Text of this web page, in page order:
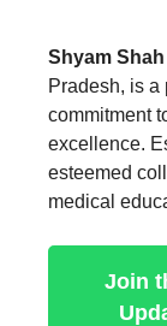
Shyam
Pradesh, is
commitment
excellence.
esteemed
medical
Join